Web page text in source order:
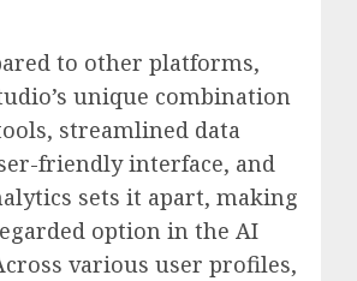
to other platforms,
unique combination
streamlined data
friendly interface, and
sets it apart, making
option in the AI
various user profiles,